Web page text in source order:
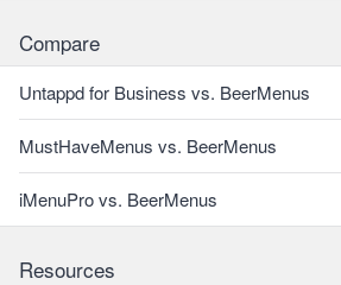
Compare
Untappd for Business vs. BeerMenus
MustHaveMenus vs. BeerMenus
iMenuPro vs. BeerMenus
Resources